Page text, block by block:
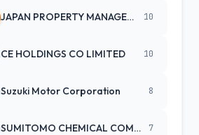
JAPAN PROPERTY MANAGEMENT CENTE 10
CE HOLDINGS CO LIMITED 10
Suzuki Motor Corporation 8
SUMITOMO CHEMICAL COMPANY 7